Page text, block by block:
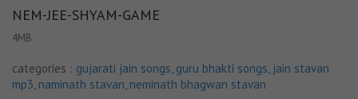
NEM-JEE-SHYAM-GAME
4MB
categories : gujarati jain songs, guru bhakti songs, jain stavan
mp3, naminath stavan, neminath bhagwan stavan